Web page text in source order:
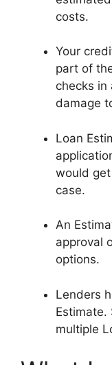
costs.
Your
part of
checks in
damage
Loan
would
case.
An
approval
options.
Lenders
Estimate.
multiple